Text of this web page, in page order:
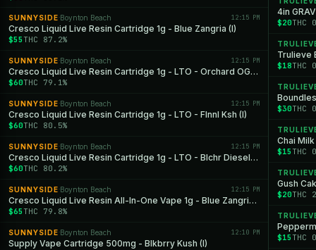
SUNNYSIDE ·Boynton Beach 12:15 PM
Cresco Liquid Live Resin Cartridge 1g - Blue Zangria (I)
$55 THC 87.2%
SUNNYSIDE ·Boynton Beach 12:15 PM
Cresco Liquid Live Resin Cartridge 1g - LTO - Orchard OG (H)
$60THC 79.1%
SUNNYSIDE ·Boynton Beach 12:15 PM
Cresco Liquid Live Resin Cartridge 1g - LTO - Flnnl Ksh (I)
$60THC 80.5%
SUNNYSIDE ·Boynton Beach 12:15 PM
Cresco Liquid Live Resin Cartridge 1g - LTO - Blchr Diesel (S)
$60THC 80.2%
SUNNYSIDE ·Boynton Beach 12:15 PM
Cresco Liquid Live Resin All-In-One Vape 1g - Blue Zangria (I)
$65 THC 79.8%
SUNNYSIDE ·Boynton Beach 12:10 PM
Supply Vape Cartridge 500mg - Blkbrry Kush (I)
4in
$20THC
Trulieve
$18THC
$30THC
Chai
$15 THC
Gush
$20THC
$15 THC